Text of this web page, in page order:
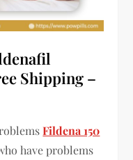
Shipping –
Fildena 150
have problems